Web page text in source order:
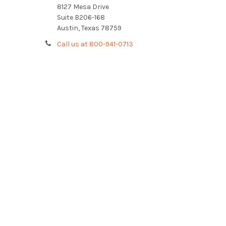
8127 Mesa Drive
Suite B206-168
Austin, Texas 78759
Call us at 800-941-0713